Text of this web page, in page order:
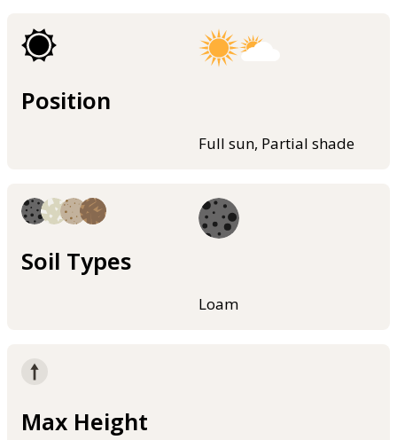
Position
Full sun, Partial shade
Soil Types
Loam
Max Height